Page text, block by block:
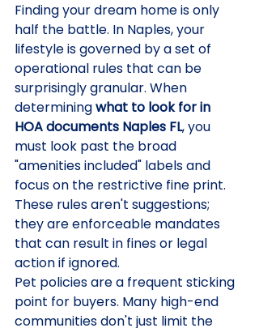
Finding your dream home is only
half the battle. In Naples, your
lifestyle is governed by a set of
operational rules that can be
surprisingly granular. When
determining what to look for in
HOA documents Naples FL, you
must look past the broad
"amenities included" labels and
focus on the restrictive fine print.
These rules aren't suggestions;
they are enforceable mandates
that can result in fines or legal
action if ignored.
Pet policies are a frequent sticking
point for buyers. Many high-end
communities don't just limit the